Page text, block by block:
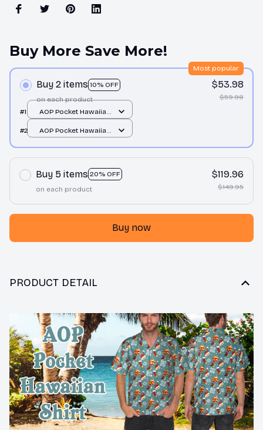
Buy More Save More!
Buy 2 items 10% OFF
Most popular
on each product
$53.98
$59.98
#1
AOP Pocket Hawaiian
S
#2
AOP Pocket Hawaiian
Buy 5 items 20% OFF
on each product
$119.96
$149.95
Buy now
PRODUCT DETAIL